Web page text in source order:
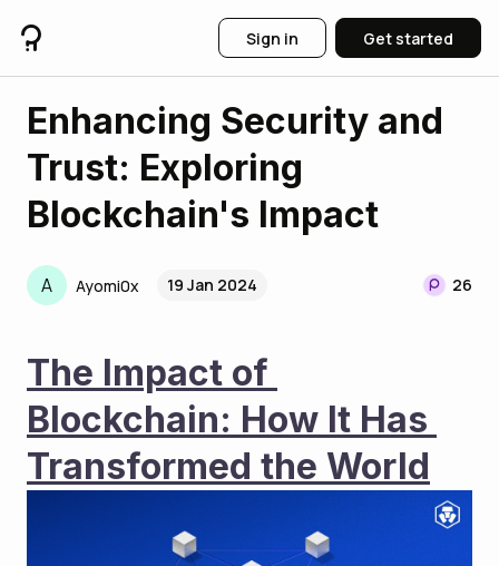
Sign in Get started
Enhancing Security and
Trust: Exploring
Blockchain's Impact
A Ayomi0x 19 Jan 2024 26
The Impact of
Blockchain: How It Has
Transformed the World